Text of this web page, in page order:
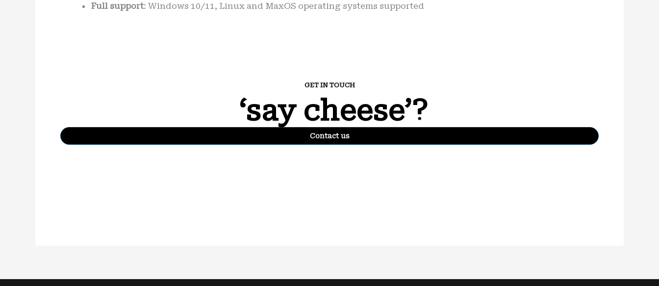
Full support: Windows 10/11, Linux and MaxOS operating systems supported
GET IN TOUCH
‘say cheese’?
Contact us